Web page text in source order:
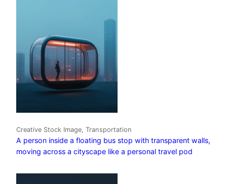
Creative Stock Image, Transportation
A person inside a floating bus stop with transparent walls,
moving across a cityscape like a personal travel pod